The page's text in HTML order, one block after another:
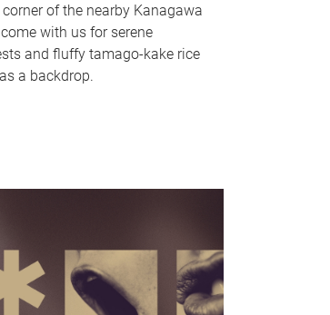
of the nearby Kanagawa
with us for serene
and fluffy tamago-kake rice
a backdrop.